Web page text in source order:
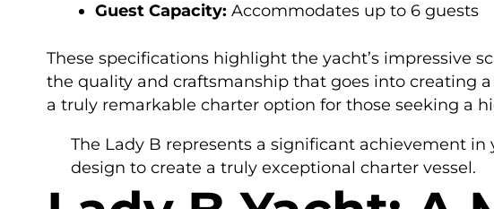
Guest Capacity: Accommodates up to 6 guests
These specifications highlight the yacht’s impressive
the quality and craftsmanship that goes into creating
a truly remarkable charter option for those seeking a
The Lady B represents a significant achievement
design to create a truly exceptional charter vessel.